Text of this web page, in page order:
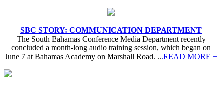
SBC STORY: COMMUNICATION DEPARTMENT
The South Bahamas Conference Media Department recently
concluded a month-long audio training session, which began on
June 7 at Bahamas Academy on Marshall Road. ...READ MORE +